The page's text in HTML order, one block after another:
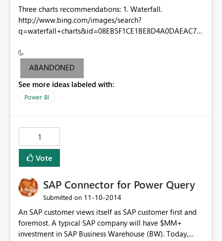
Three charts recommendations: 1. Waterfall.
http://www.bing.com/images/search?
q=waterfall+charts&id=08EB5F1CE1BE8D4A0DAEAC74
combo tabular. One axis aggregate (matrix style) and
one axis not aggregate (table style) 3. A column/bar
clustered bar/column chart).
http://www.originlab.com/doc/en/Tutorial/images/Clust
ABANDONED
See more ideas labeled with:
Power BI
1
Vote
SAP Connector for Power Query
Submitted on ‎11-10-2014
An SAP customer views itself as SAP customer first and
foremost. A typical SAP company will have $MM+
investment in SAP Business Warehouse (BW). Today,